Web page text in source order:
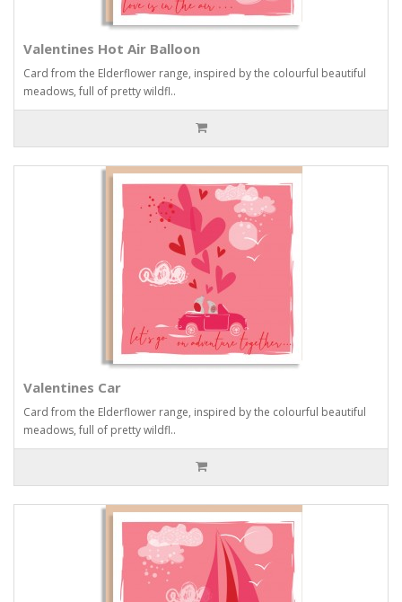
Valentines Hot Air Balloon
Card from the Elderflower range, inspired by the colourful beautiful
meadows, full of pretty wildfl..
Valentines Car
Card from the Elderflower range, inspired by the colourful beautiful
meadows, full of pretty wildfl..